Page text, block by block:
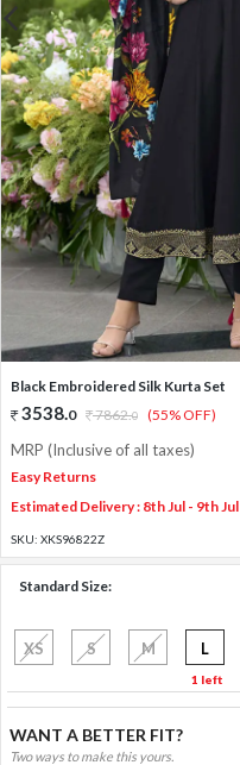
Black Embroidered Silk Kurta Set
3538.0 7862.0 (55% OFF)
MRP (Inclusive of all taxes)
Easy Returns
Estimated Delivery : 8th Jul - 9th Jul
SKU: XKS96822Z
Standard Size:
XS S M L
1 left
WANT A BETTER FIT?
Two ways to make this yours.